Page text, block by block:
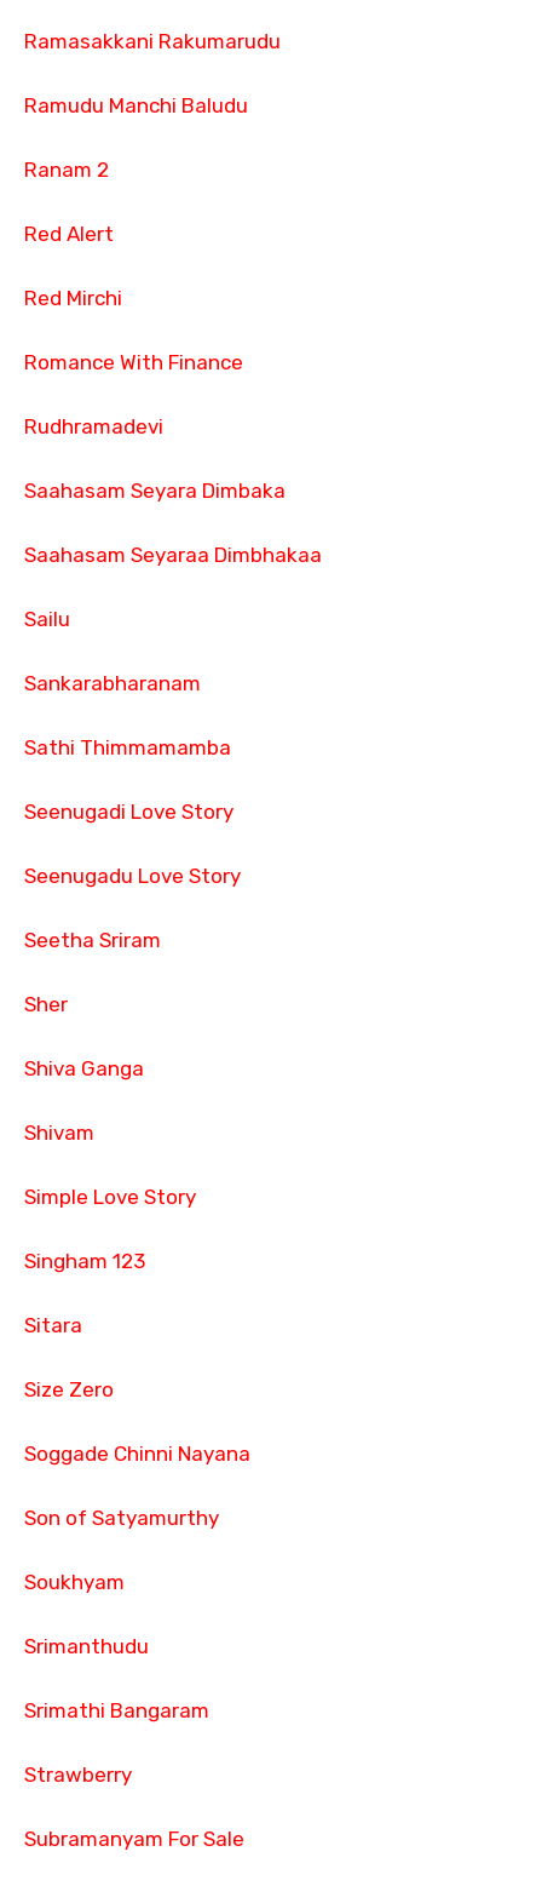
Ramasakkani Rakumarudu
Ramudu Manchi Baludu
Ranam 2
Red Alert
Red Mirchi
Romance With Finance
Rudhramadevi
Saahasam Seyara Dimbaka
Saahasam Seyaraa Dimbhakaa
Sailu
Sankarabharanam
Sathi Thimmamamba
Seenugadi Love Story
Seenugadu Love Story
Seetha Sriram
Sher
Shiva Ganga
Shivam
Simple Love Story
Singham 123
Sitara
Size Zero
Soggade Chinni Nayana
Son of Satyamurthy
Soukhyam
Srimanthudu
Srimathi Bangaram
Strawberry
Subramanyam For Sale